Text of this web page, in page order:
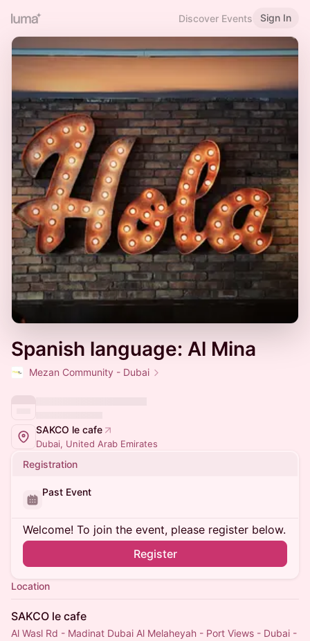
Discover Events Sign In
Spanish language: Al Mina
Mezan Community - Dubai
SAKCO le cafe
Dubai, United Arab Emirates
Registration
Past Event
Welcome! To join the event, please register below.
Register
Location
SAKCO le cafe
Al Wasl Rd - Madinat Dubai Al Melaheyah - Port Views - Dubai -